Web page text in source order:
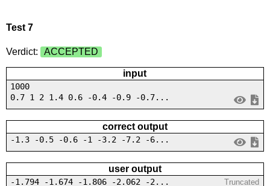
Test 7
Verdict: ACCEPTED
input
1000
0.7 1 2 1.4 0.6 -0.4 -0.9 -0.7...
correct output
-1.3 -0.5 -0.6 -1 -3.2 -7.2 -6...
user output
-1.794 -1.674 -1.806 -2.062 -2... Truncated